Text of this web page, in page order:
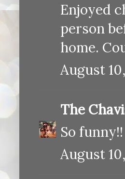
Enjoyed
person
home.
August
The
So
August